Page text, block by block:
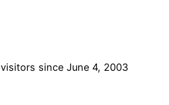
visitors since June 4, 2003